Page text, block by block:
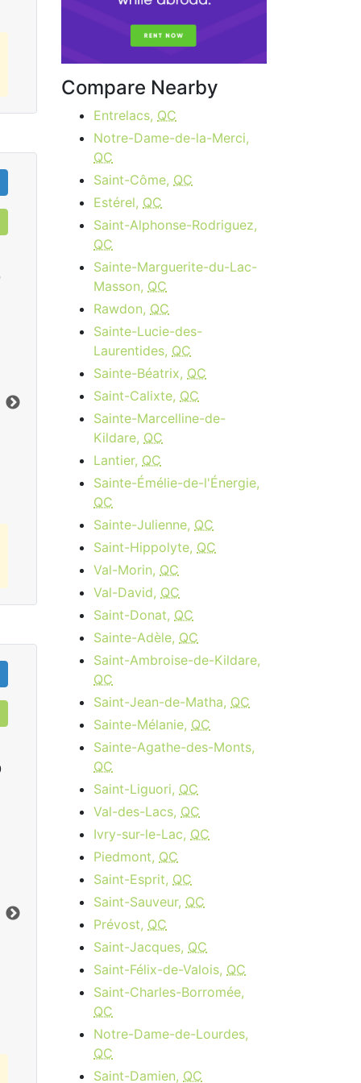
Cable 15 - AB, BC
$34.95
per month
Download: 15 Mbps
Order Now
Cable 120
$89.95per month
Installation Fee:$64.95
Download:120 Mbps
10 Mbps
Order Now
Compare Nearby
Entrelacs, QC
Notre-Dame-de-la-Merci,
QC
Saint-Côme, QC
Estérel, QC
Saint-Alphonse-Rodriguez,
QC
Sainte-Marguerite-du-Lac-
Masson, QC
Rawdon, QC
Sainte-Lucie-des-
Laurentides, QC
Sainte-Béatrix, QC
Saint-Calixte, QC
Sainte-Marcelline-de-
Kildare, QC
Lantier, QC
Sainte-Émélie-de-l'Énergie,
QC
Sainte-Julienne, QC
Saint-Hippolyte, QC
Val-Morin, QC
Val-David, QC
Saint-Donat, QC
Sainte-Adèle, QC
Saint-Ambroise-de-Kildare,
QC
Saint-Jean-de-Matha, QC
Sainte-Mélanie, QC
Sainte-Agathe-des-Monts,
QC
Saint-Liguori, QC
Val-des-Lacs, QC
Ivry-sur-le-Lac, QC
Piedmont, QC
Saint-Esprit, QC
Saint-Sauveur, QC
Prévost, QC
Saint-Jacques, QC
Saint-Félix-de-Valois, QC
Saint-Charles-Borromée,
QC
Notre-Dame-de-Lourdes,
QC
Saint-Damien, QC